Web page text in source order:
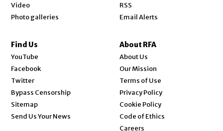
Video
Photo galleries
RSS
Email Alerts
Find Us
YouTube
Facebook
Twitter
Bypass Censorship
Sitemap
Send Us Your News
About RFA
About Us
Our Mission
Terms of Use
Privacy Policy
Cookie Policy
Code of Ethics
Careers